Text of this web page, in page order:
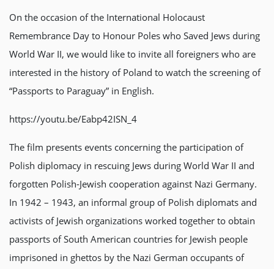
On the occasion of the International Holocaust
Remembrance Day to Honour Poles who Saved Jews during
World War II, we would like to invite all foreigners who are
interested in the history of Poland to watch the screening of
“Passports to Paraguay” in English.
https://youtu.be/Eabp42ISN_4
The film presents events concerning the participation of
Polish diplomacy in rescuing Jews during World War II and
forgotten Polish-Jewish cooperation against Nazi Germany.
In 1942 – 1943, an informal group of Polish diplomats and
activists of Jewish organizations worked together to obtain
passports of South American countries for Jewish people
imprisoned in ghettos by the Nazi German occupants of